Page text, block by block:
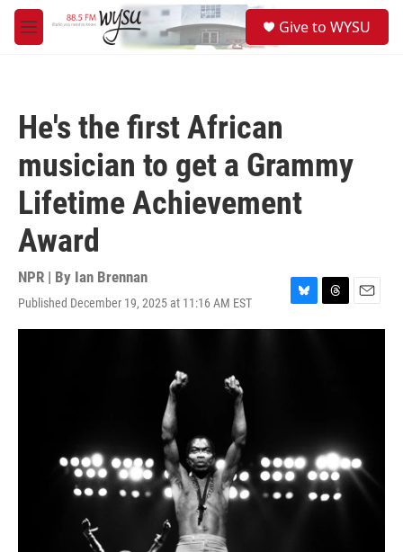
Skip to main content
M
e
Give to WYSU
He's the first African
musician to get a Grammy
Lifetime Achievement
Award
NPR | By Ian Brennan
Published December 19, 2025 at 11:16 AM EST
B
l
T
h
E
m